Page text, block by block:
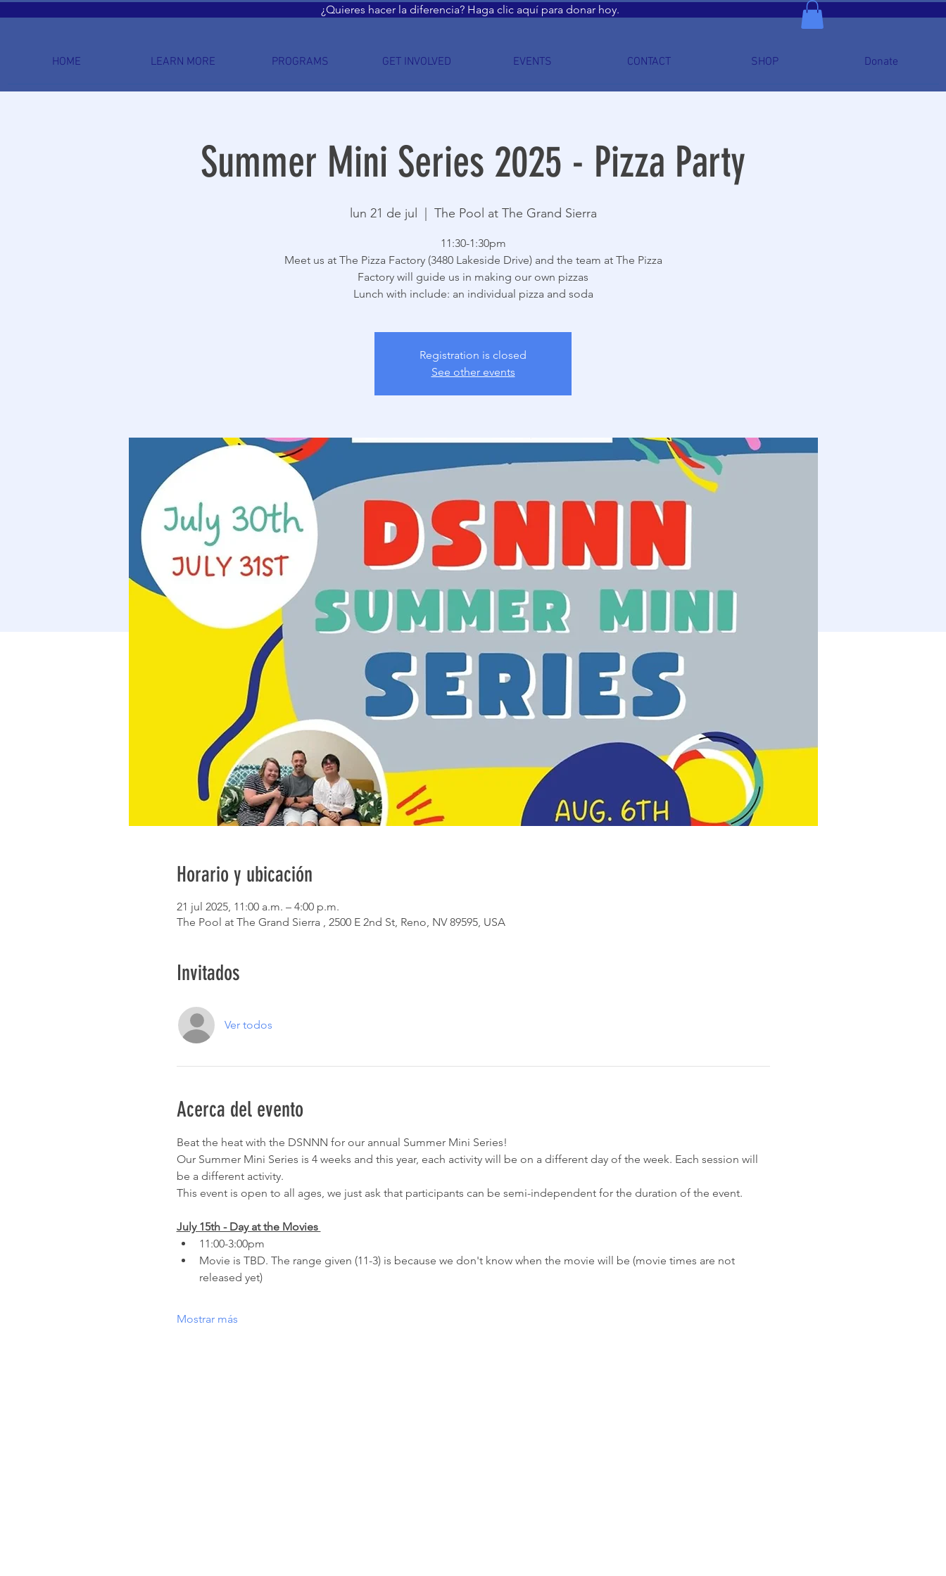
¿Quieres hacer la diferencia? Haga clic aquí para donar hoy.
HOME LEARN MORE PROGRAMS GET INVOLVED EVENTS CONTACT SHOP Donate
Summer Mini Series 2025 - Pizza Party
lun 21 de jul
  |
The Pool at The Grand Sierra
11:30-1:30pm
Meet us at The Pizza Factory (3480 Lakeside Drive) and the team at The Pizza
Factory will guide us in making our own pizzas
Lunch with include: an individual pizza and soda
Registration is closed
See other events
Horario y ubicación
21 jul 2025, 11:00 a.m. – 4:00 p.m.
The Pool at The Grand Sierra , 2500 E 2nd St, Reno, NV 89595, USA
Invitados
Ver todos
Acerca del evento
Beat the heat with the DSNNN for our annual Summer Mini Series!
Our Summer Mini Series is 4 weeks and this year, each activity will be on a different day of the week. Each session will
be a different activity.
This event is open to all ages, we just ask that participants can be semi-independent for the duration of the event.
July 15th - Day at the Movies
11:00-3:00pm
Movie is TBD. The range given (11-3) is because we don't know when the movie will be (movie times are not
released yet)
Mostrar más